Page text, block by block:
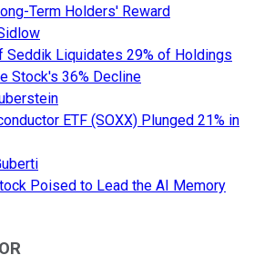
Term Holders' Reward
Seddik Liquidates 29% of Holdings
Stock's 36% Decline
ETF (SOXX) Plunged 21% in
Poised to Lead the AI Memory